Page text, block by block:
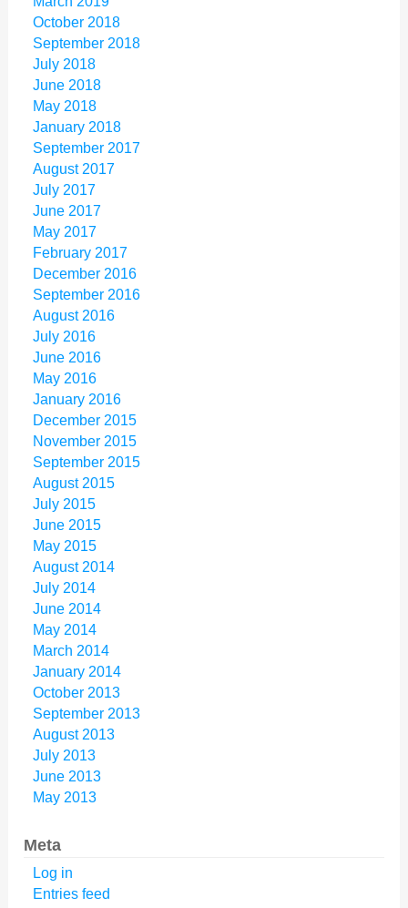
October 2018
September 2018
July 2018
June 2018
May 2018
January 2018
September 2017
August 2017
July 2017
June 2017
May 2017
February 2017
December 2016
September 2016
August 2016
July 2016
June 2016
May 2016
January 2016
December 2015
November 2015
September 2015
August 2015
July 2015
June 2015
May 2015
August 2014
July 2014
June 2014
May 2014
March 2014
January 2014
October 2013
September 2013
August 2013
July 2013
June 2013
May 2013
Meta
Log in
Entries feed